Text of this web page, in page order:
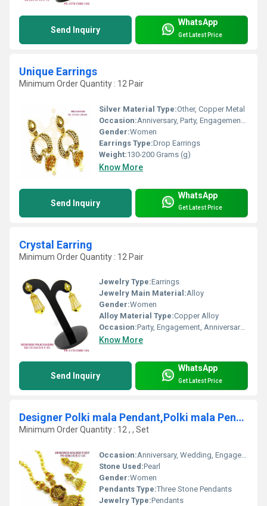
Send Inquiry
WhatsApp
Get Latest Price
Unique Earrings
Minimum Order Quantity : 12 Pair
Silver Material Type:Other, Copper Metal
Occasion:Anniversary, Party, Engagement, Gift, Wedding
Gender:Women
Earrings Type:Drop Earrings
Weight:130-200 Grams (g)
Know More
Send Inquiry
WhatsApp
Get Latest Price
Crystal Earring
Minimum Order Quantity : 12 Pair
Jewelry Type:Earrings
Jewelry Main Material:Alloy
Gender:Women
Alloy Material Type:Copper Alloy
Occasion:Party, Engagement, Anniversary, Gift, Wedding
Know More
Send Inquiry
WhatsApp
Get Latest Price
Designer Polki mala Pendant,Polki mala Pendent, Mala Pendant
Minimum Order Quantity : 12 , , Set
Occasion:Anniversary, Wedding, Engagement, Gift, Party
Stone Used:Pearl
Gender:Women
Pendants Type:Three Stone Pendants
Jewelry Type:Pendants